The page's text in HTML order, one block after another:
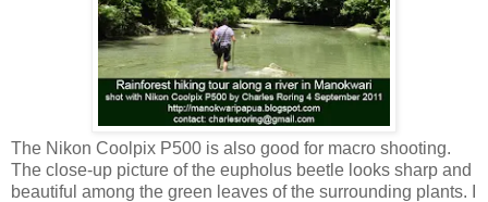
The Nikon Coolpix P500 is also good for macro shooting.
The close-up picture of the eupholus beetle looks sharp and
beautiful among the green leaves of the surrounding plants. I